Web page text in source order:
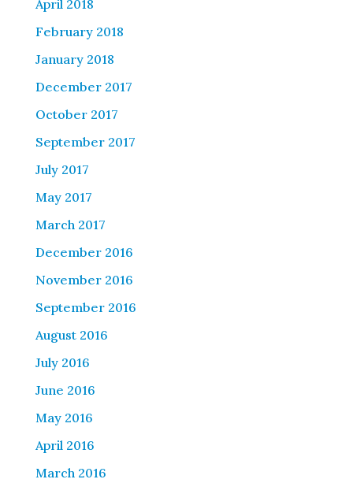
April 2018
February 2018
January 2018
December 2017
October 2017
September 2017
July 2017
May 2017
March 2017
December 2016
November 2016
September 2016
August 2016
July 2016
June 2016
May 2016
April 2016
March 2016